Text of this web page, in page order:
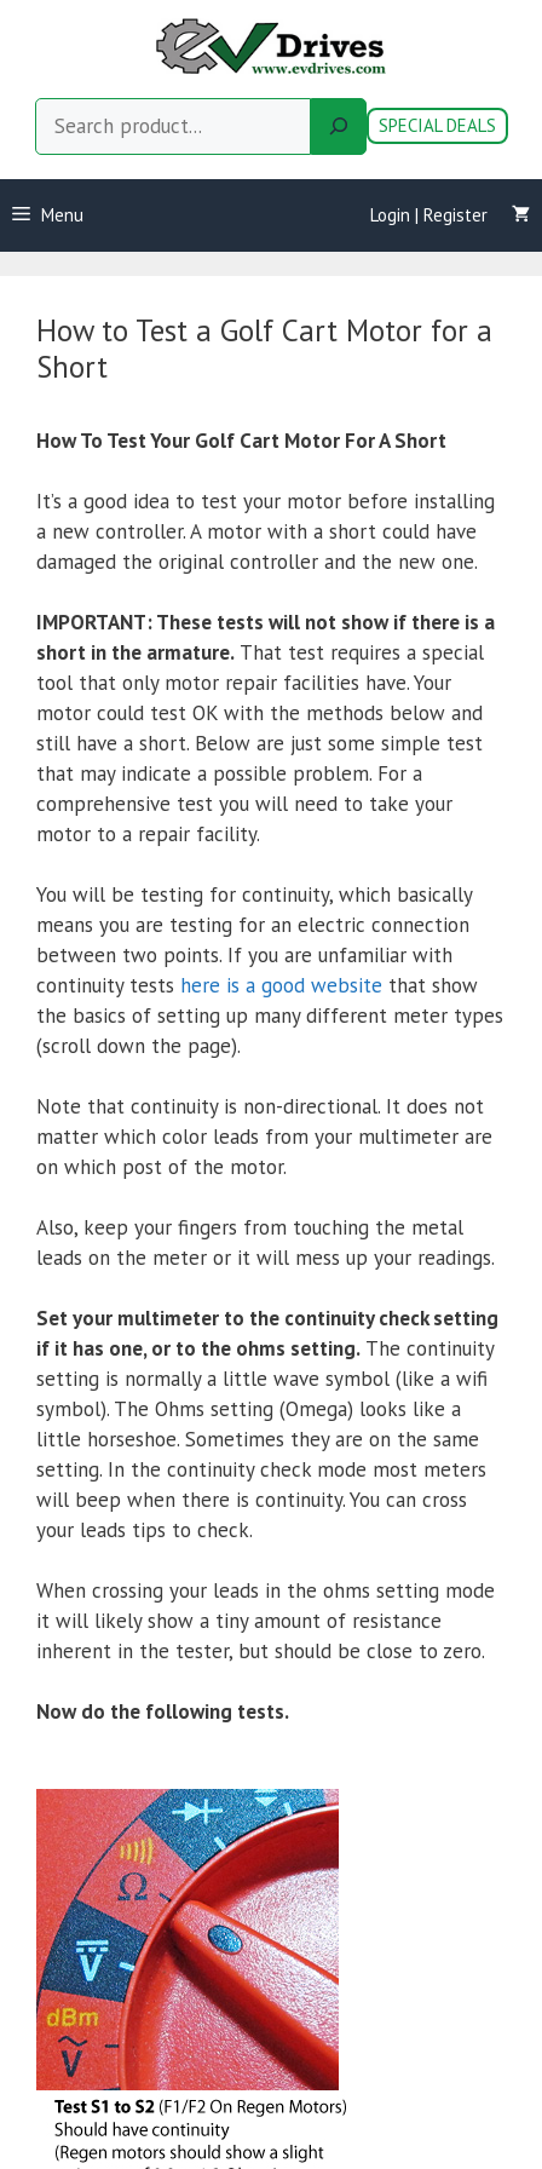
SPECIAL DEALS
Menu Login | Register
How to Test a Golf Cart Motor for a
Short
How To Test Your Golf Cart Motor For A Short
It’s a good idea to test your motor before installing
a new controller. A motor with a short could have
damaged the original controller and the new one.
IMPORTANT: These tests will not show if there is a
short in the armature. That test requires a special
tool that only motor repair facilities have. Your
motor could test OK with the methods below and
still have a short. Below are just some simple test
that may indicate a possible problem. For a
comprehensive test you will need to take your
motor to a repair facility.
You will be testing for continuity, which basically
means you are testing for an electric connection
between two points. If you are unfamiliar with
continuity tests here is a good website that show
the basics of setting up many different meter types
(scroll down the page).
Note that continuity is non-directional. It does not
matter which color leads from your multimeter are
on which post of the motor.
Also, keep your fingers from touching the metal
leads on the meter or it will mess up your readings.
Set your multimeter to the continuity check setting
if it has one, or to the ohms setting. The continuity
setting is normally a little wave symbol (like a wifi
symbol). The Ohms setting (Omega) looks like a
little horseshoe. Sometimes they are on the same
setting. In the continuity check mode most meters
will beep when there is continuity. You can cross
your leads tips to check.
When crossing your leads in the ohms setting mode
it will likely show a tiny amount of resistance
inherent in the tester, but should be close to zero.
Now do the following tests.